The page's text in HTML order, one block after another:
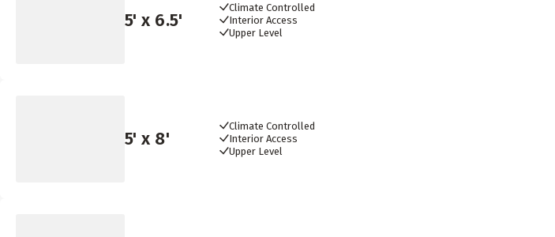
5' x 6.5'
Climate Controlled
Interior Access
Upper Level
5' x 8'
Climate Controlled
Interior Access
Upper Level